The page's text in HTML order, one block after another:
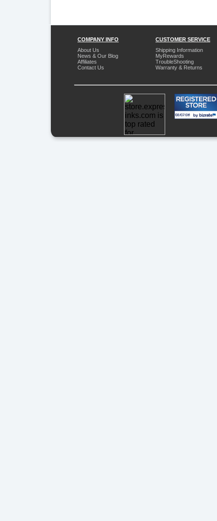
About Us
News & Our Blog
Affiliates
Contact Us
Shipping Information
MyRewards
TroubleShooting
Warranty & Returns
COMPANY INFO CUSTOMER SERVICE